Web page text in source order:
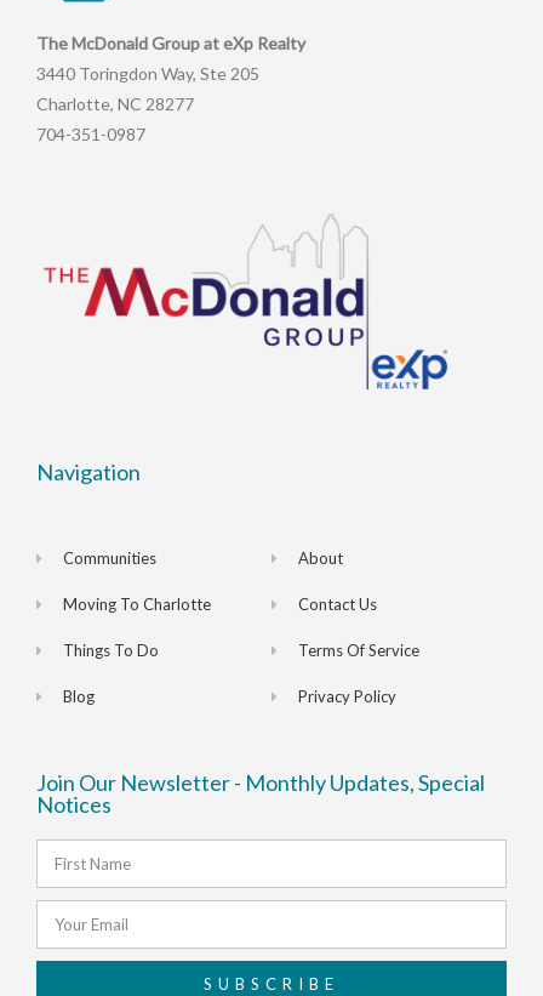
The McDonald Group at eXp Realty
3440 Toringdon Way, Ste 205
Charlotte, NC 28277
704-351-0987
Navigation
Communities
Moving To Charlotte
Things To Do
Blog
About
Contact Us
Terms Of Service
Privacy Policy
Join Our Newsletter - Monthly Updates, Special
Notices
SUBSCRIBE